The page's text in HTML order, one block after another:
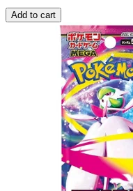
Add to cart